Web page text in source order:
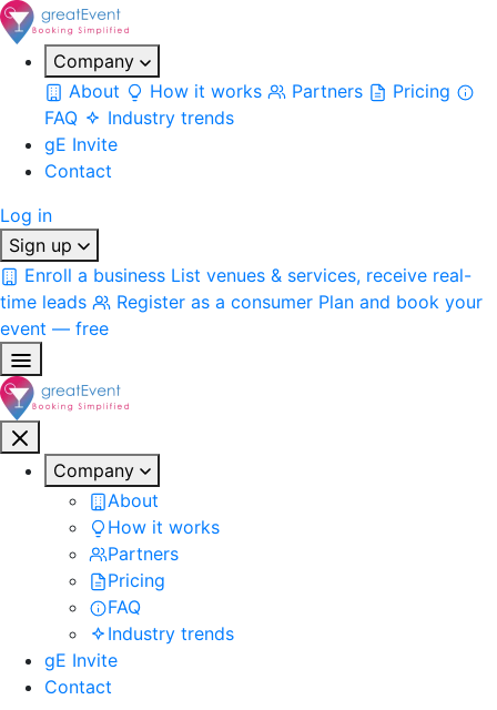
Company
About
How it works Partners
Pricing
FAQ
Industry trends
gE Invite
Contact
Log in
Sign up
Enroll a business List venues & services, receive real-
time leads
Register as a consumer Plan and book your
event — free
Company
About
How it works
Partners
Pricing
FAQ
Industry trends
gE Invite
Contact